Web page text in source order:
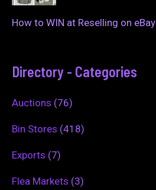
How to WIN at Reselling on eBay
Directory - Categories
Auctions (76)
Bin Stores (418)
Exports (7)
Flea Markets (3)